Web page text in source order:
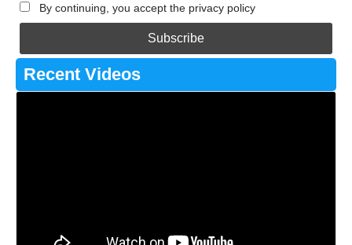
By continuing, you accept the privacy policy
Recent Videos